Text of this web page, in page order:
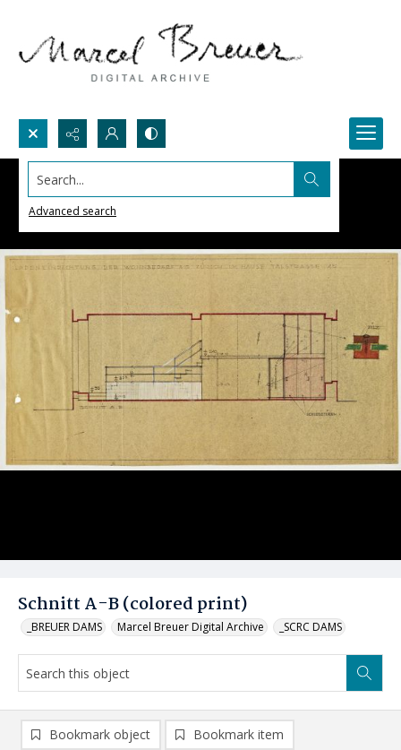
Search...
Advanced search
Schnitt A-B (colored print)
_BREUER DAMS Marcel Breuer Digital Archive _SCRC DAMS
Bookmark object Bookmark item